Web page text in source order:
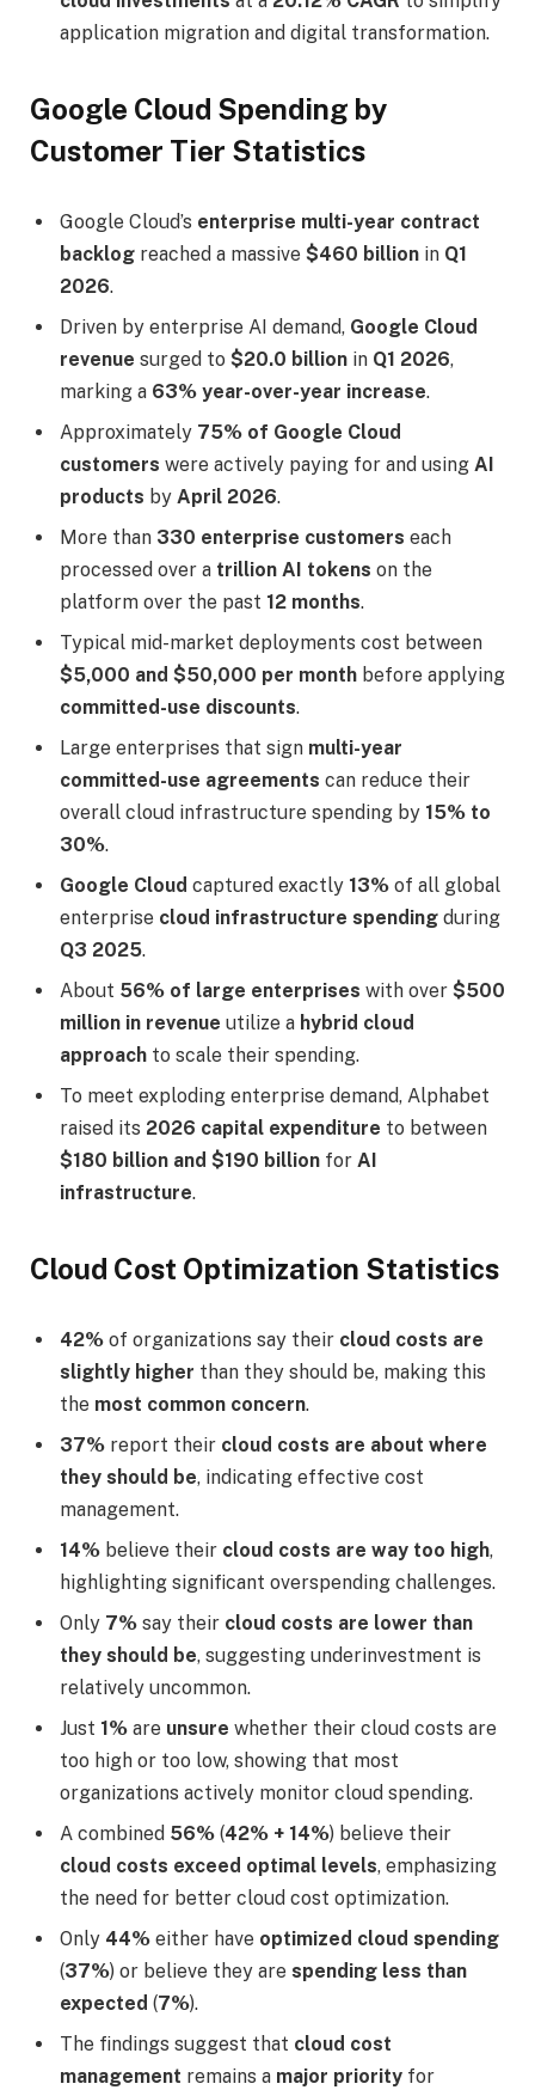
application migration and digital transformation.
Google Cloud Spending by
Customer Tier Statistics
Google Cloud’s enterprise multi-year contract
backlog reached a massive $460 billion in Q1
2026.
Driven by enterprise AI demand, Google Cloud
revenue surged to $20.0 billion in Q1 2026,
marking a 63% year-over-year increase.
Approximately 75% of Google Cloud
customers were actively paying for and using AI
products by April 2026.
More than 330 enterprise customers each
processed over a trillion AI tokens on the
platform over the past 12 months.
Typical mid-market deployments cost between
$5,000 and $50,000 per month before applying
committed-use discounts.
Large enterprises that sign multi-year
committed-use agreements can reduce their
overall cloud infrastructure spending by 15% to
30%.
Google Cloud captured exactly 13% of all global
enterprise cloud infrastructure spending during
Q3 2025.
About 56% of large enterprises with over $500
million in revenue utilize a hybrid cloud
approach to scale their spending.
To meet exploding enterprise demand, Alphabet
raised its 2026 capital expenditure to between
$180 billion and $190 billion for AI
infrastructure.
Cloud Cost Optimization Statistics
42% of organizations say their cloud costs are
slightly higher than they should be, making this
the most common concern.
37% report their cloud costs are about where
they should be, indicating effective cost
management.
14% believe their cloud costs are way too high,
highlighting significant overspending challenges.
Only 7% say their cloud costs are lower than
they should be, suggesting underinvestment is
relatively uncommon.
Just 1% are unsure whether their cloud costs are
too high or too low, showing that most
organizations actively monitor cloud spending.
A combined 56% (42% + 14%) believe their
cloud costs exceed optimal levels, emphasizing
the need for better cloud cost optimization.
Only 44% either have optimized cloud spending
(37%) or believe they are spending less than
expected (7%).
The findings suggest that cloud cost
management remains a major priority for